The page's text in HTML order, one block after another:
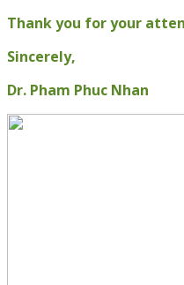
Thank you for your
Sincerely,
Dr. Pham Phuc Nhan